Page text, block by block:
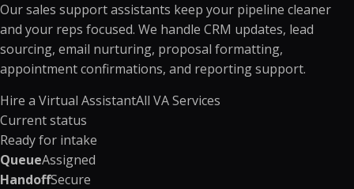
Our sales support assistants keep your pipeline cleaner
and your reps focused. We handle CRM updates, lead
sourcing, email nurturing, proposal formatting,
appointment confirmations, and reporting support.
Hire a Virtual AssistantAll VA Services
Current status
Ready for intake
QueueAssigned
HandoffSecure